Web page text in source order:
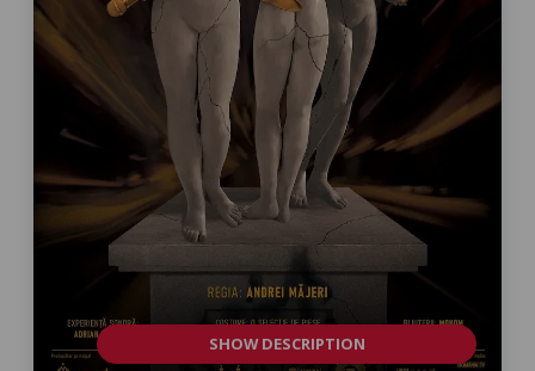
SHOW DESCRIPTION